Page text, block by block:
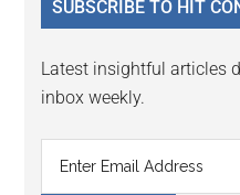
SUBSCRIBE TO HIT
Latest insightful articles
inbox weekly.